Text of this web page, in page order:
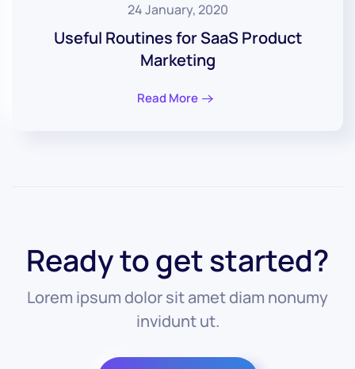
24 January, 2020
Useful Routines for SaaS Product
Marketing
Read More
Ready to get started?
Lorem ipsum dolor sit amet diam nonumy
invidunt ut.